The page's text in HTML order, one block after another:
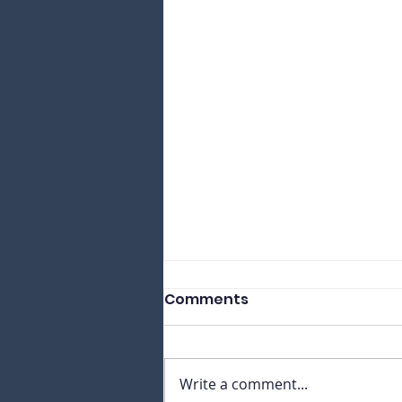
Comments
Write a comment...